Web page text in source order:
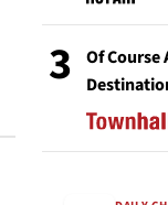
3
Of Course